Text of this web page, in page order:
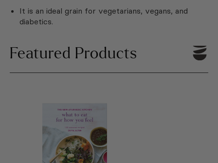
It is an ideal grain for vegetarians, vegans, and
diabetics.
Featured Products